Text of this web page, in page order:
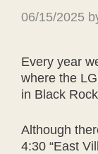
06/15/2025
Every year
where the
in Black
Although
4:30 “East